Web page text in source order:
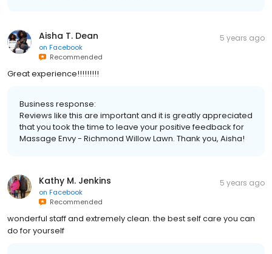
Aisha T. Dean
on Facebook
Recommended
5 years ago
Great experience!!!!!!!!!
Business response:
Reviews like this are important and it is greatly appreciated
that you took the time to leave your positive feedback for
Massage Envy - Richmond Willow Lawn. Thank you, Aisha!
Kathy M. Jenkins
on Facebook
Recommended
5 years ago
wonderful staff and extremely clean. the best self care you can
do for yourself